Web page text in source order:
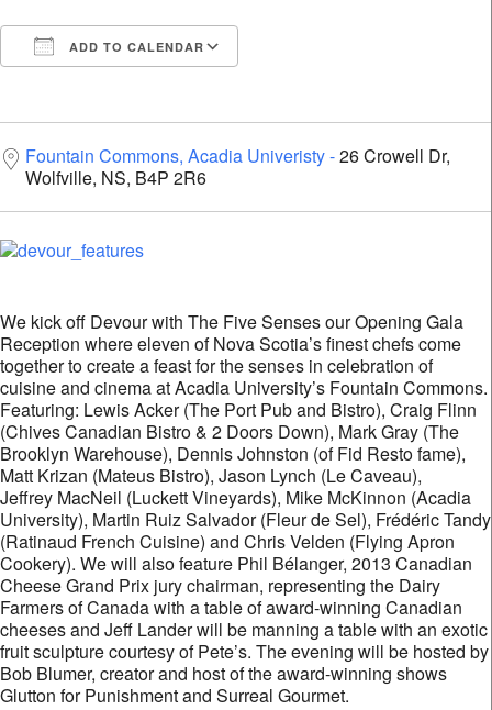
ADD TO CALENDAR
Fountain Commons, Acadia Univeristy 26 Crowell Dr,
Wolfville, NS, B4P 2R6
We kick off Devour with The Five Senses our Opening Gala
Reception where eleven of Nova Scotia’s finest chefs come
together to create a feast for the senses in celebration of
cuisine and cinema at Acadia University’s Fountain Commons.
Featuring: Lewis Acker (The Port Pub and Bistro), Craig Flinn
(Chives Canadian Bistro & 2 Doors Down), Mark Gray (The
Brooklyn Warehouse), Dennis Johnston (of Fid Resto fame),
Matt Krizan (Mateus Bistro), Jason Lynch (Le Caveau),
Jeffrey MacNeil (Luckett Vineyards), Mike McKinnon (Acadia
University), Martin Ruiz Salvador (Fleur de Sel), Frédéric Tandy
(Ratinaud French Cuisine) and Chris Velden (Flying Apron
Cookery). We will also feature Phil Bélanger, 2013 Canadian
Cheese Grand Prix jury chairman, representing the Dairy
Farmers of Canada with a table of award-winning Canadian
cheeses and Jeff Lander will be manning a table with an exotic
fruit sculpture courtesy of Pete’s. The evening will be hosted by
Bob Blumer, creator and host of the award-winning shows
Glutton for Punishment and Surreal Gourmet.